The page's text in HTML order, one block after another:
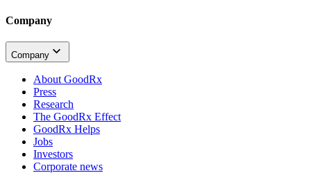
Company
Company
About GoodRx
Press
Research
The GoodRx Effect
GoodRx Helps
Jobs
Investors
Corporate news